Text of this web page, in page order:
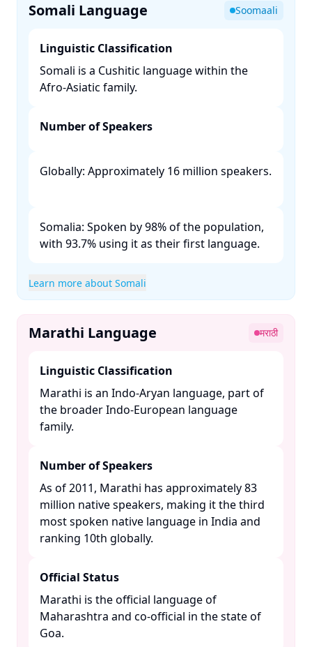
Somali Language Soomaali
Linguistic Classification
Somali is a Cushitic language within the
Afro-Asiatic family. ​
Number of Speakers
Globally: Approximately 16 million speakers.
Somalia: Spoken by 98% of the population,
with 93.7% using it as their first language. ​
Learn more about Somali
Marathi Language मराठी
Linguistic Classification
Marathi is an Indo-Aryan language, part of
the broader Indo-European language
family. ​
Number of Speakers
As of 2011, Marathi has approximately 83
million native speakers, making it the third
most spoken native language in India and
ranking 10th globally. ​
Official Status
Marathi is the official language of
Maharashtra and co-official in the state of
Goa. ​